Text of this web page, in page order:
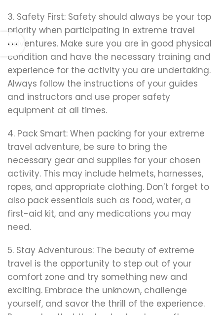
3. Safety First: Safety should always be your top
priority when participating in extreme travel
adventures. Make sure you are in good physical
condition and have the necessary training and
experience for the activity you are undertaking.
Always follow the instructions of your guides
and instructors and use proper safety
equipment at all times.
4. Pack Smart: When packing for your extreme
travel adventure, be sure to bring the
necessary gear and supplies for your chosen
activity. This may include helmets, harnesses,
ropes, and appropriate clothing. Don’t forget to
also pack essentials such as food, water, a
first-aid kit, and any medications you may
need.
5. Stay Adventurous: The beauty of extreme
travel is the opportunity to step out of your
comfort zone and try something new and
exciting. Embrace the unknown, challenge
yourself, and savor the thrill of the experience.